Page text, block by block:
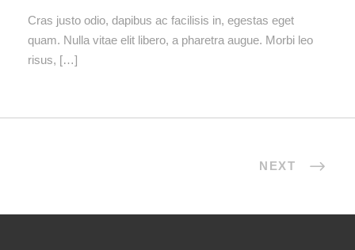
Cras justo odio, dapibus ac facilisis in, egestas eget
quam. Nulla vitae elit libero, a pharetra augue. Morbi leo
risus, […]
NEXT